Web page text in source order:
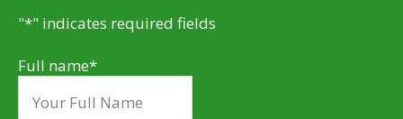
"*" indicates required fields
Full name*